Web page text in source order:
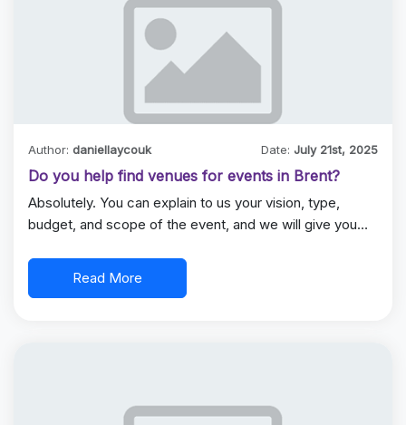
Author: daniellaycouk Date: July 21st, 2025
Do you help find venues for events in Brent?
Absolutely. You can explain to us your vision, type,
budget, and scope of the event, and we will give you…
Read More